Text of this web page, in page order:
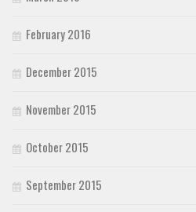
February 2016
December 2015
November 2015
October 2015
September 2015